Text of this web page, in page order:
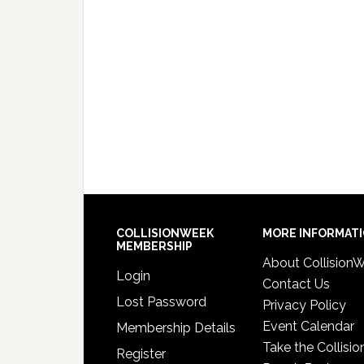
COLLISIONWEEK
MEMBERSHIP
Login
Lost Password
Membership Details
Register
MORE
About
Contact Us
Privacy Policy
Event Calendar
Take the